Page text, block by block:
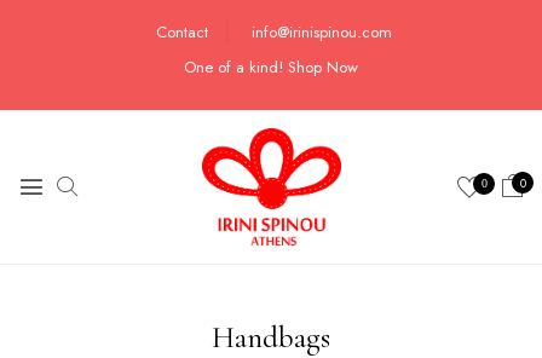
Contact
info@irinispinou.com
One of a kind! Shop Now
0 0
Handbags